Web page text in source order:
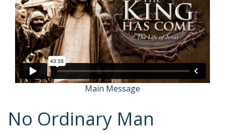
Main Message
No Ordinary Man